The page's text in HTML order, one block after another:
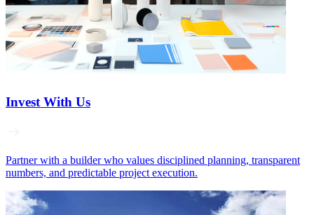
Invest With Us
Partner with a builder who values disciplined planning, transparent
numbers, and predictable project execution.